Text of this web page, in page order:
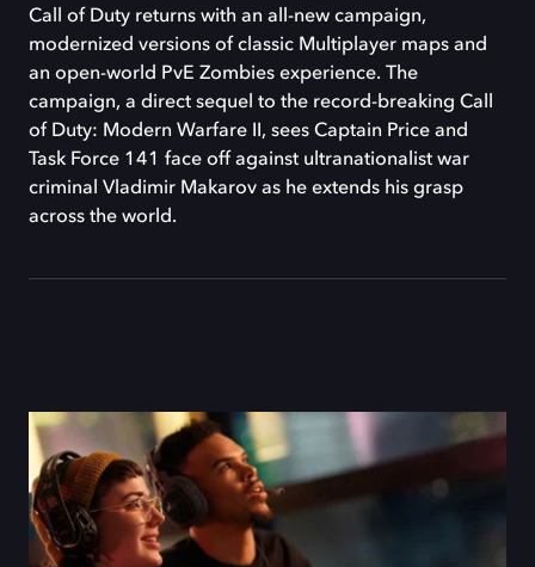
Call of Duty returns with an all-new campaign,
modernized versions of classic Multiplayer maps and
an open-world PvE Zombies experience. The
campaign, a direct sequel to the record-breaking Call
of Duty: Modern Warfare II, sees Captain Price and
Task Force 141 face off against ultranationalist war
criminal Vladimir Makarov as he extends his grasp
across the world.